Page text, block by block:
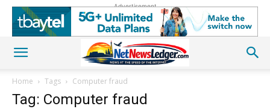
Advertisement
Home Tags Computer fraud
Tag: Computer fraud